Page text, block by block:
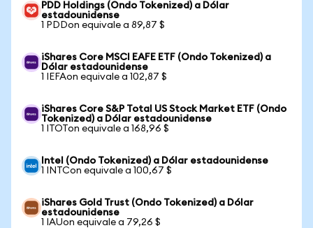
PDD Holdings (Ondo Tokenized) a Dólar
estadounidense
1 PDDon equivale a 89,87 $
iShares Core MSCI EAFE ETF (Ondo Tokenized) a
Dólar estadounidense
1 IEFAon equivale a 102,87 $
iShares Core S&P Total US Stock Market ETF (Ondo
Tokenized) a Dólar estadounidense
1 ITOTon equivale a 168,96 $
Intel (Ondo Tokenized) a Dólar estadounidense
1 INTCon equivale a 100,67 $
iShares Gold Trust (Ondo Tokenized) a Dólar
estadounidense
1 IAUon equivale a 79,26 $